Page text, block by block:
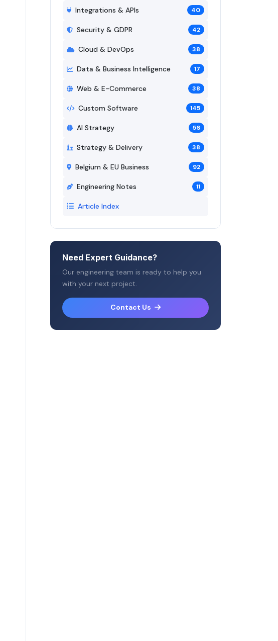
Integrations & APIs 40
Security & GDPR 42
Cloud & DevOps 38
Data & Business Intelligence 17
Web & E-Commerce 38
Custom Software 145
AI Strategy 56
Strategy & Delivery 38
Belgium & EU Business 92
Engineering Notes 11
Article Index
Need Expert Guidance?
Our engineering team is ready to help you
with your next project.
Contact Us